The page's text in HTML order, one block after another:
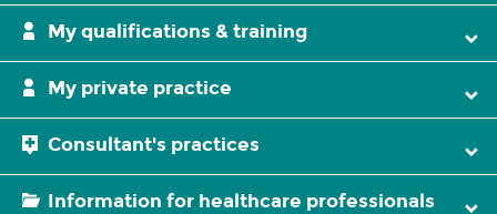
My qualifications & training
My private practice
Consultant's practices
Information for healthcare professionals